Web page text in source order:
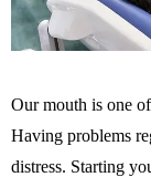
Our mouth is one
Having problems
distress. Starting